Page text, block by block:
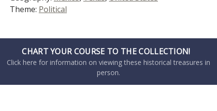
Theme: Political
CHART YOUR COURSE TO THE COLLECTION!
Click here for information on viewing these historical treasures in
person.